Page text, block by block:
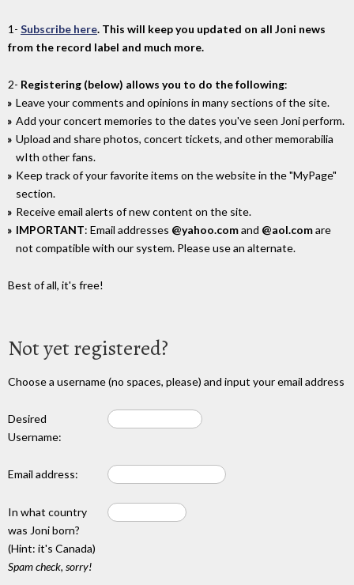
1- Subscribe here. This will keep you updated on all Joni news
from the record label and much more.
2- Registering (below) allows you to do the following:
Leave your comments and opinions in many sections of the site.
Add your concert memories to the dates you've seen Joni perform.
Upload and share photos, concert tickets, and other memorabilia
wIth other fans.
Keep track of your favorite items on the website in the "MyPage"
section.
Receive email alerts of new content on the site.
IMPORTANT: Email addresses @yahoo.comand @aol.comare
not compatible with our system. Please use an alternate.
Best of all, it's free!
Not yet registered?
Choose a username (no spaces, please) and input your email address
Desired
Username:
Email address:
In what country
was Joni born?
(Hint: it's Canada)
Spam check, sorry!